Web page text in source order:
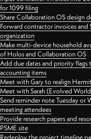
for 1099 filing
Share Collaboration OS design
Forward contractor invoices and
organization
Make multi-device household
of Holos and Collaboration OS
Add due dates and priority flags
accounting items
Meet with Gary to realign
Meet with Sarah (Evolved
Send reminder note Tuesday or
meeting attendees
Provide research papers and
PSME site
Redeploy the project timeline